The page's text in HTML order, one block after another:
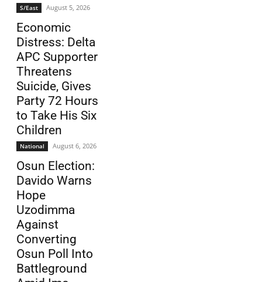
S/East August 5, 2026
Economic
Distress: Delta
APC Supporter
Threatens
Suicide, Gives
Party 72 Hours
to Take His Six
Children
National August 6, 2026
Osun Election:
Davido Warns
Hope
Uzodimma
Against
Converting
Osun Poll Into
Battleground